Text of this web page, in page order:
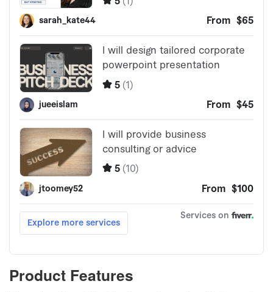
Product Features